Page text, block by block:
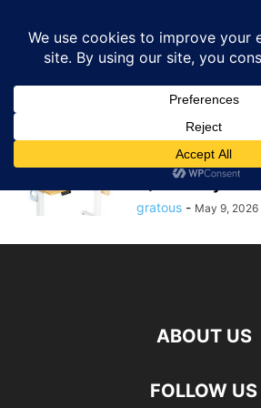
Deals
standing desk deal
$69.98 – 48″
Height
w/ Memory...
gratous - May 9, 2026
ABOUT US
FOLLOW US